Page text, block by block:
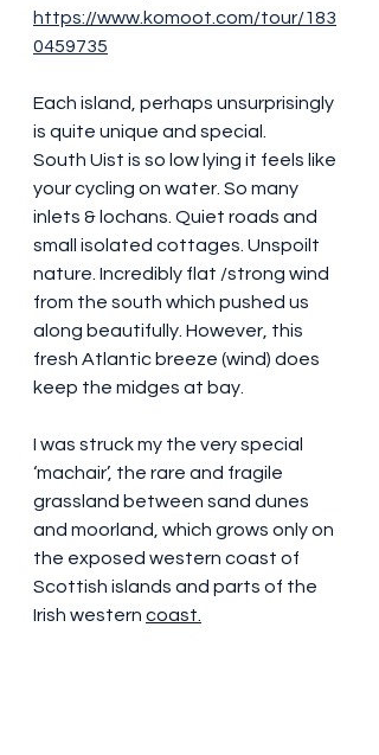
https://www.komoot.com/tour/183
0459735
Each island, perhaps unsurprisingly
is quite unique and special.
South Uist is so low lying it feels like
your cycling on water. So many
inlets & lochans. Quiet roads and
small isolated cottages. Unspoilt
nature. Incredibly flat /strong wind
from the south which pushed us
along beautifully. However, this
fresh Atlantic breeze (wind) does
keep the midges at bay.
I was struck my the very special
‘machair’, the rare and fragile
grassland between sand dunes
and moorland, which grows only on
the exposed western coast of
Scottish islands and parts of the
Irish western coast.